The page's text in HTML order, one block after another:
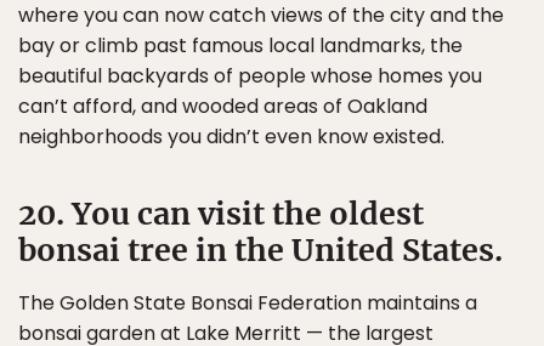
where you can now catch views of the city and the
bay or climb past famous local landmarks, the
beautiful backyards of people whose homes you
can’t afford, and wooded areas of Oakland
neighborhoods you didn’t even know existed.
20. You can visit the oldest
bonsai tree in the United States.
The Golden State Bonsai Federation maintains a
bonsai garden at Lake Merritt — the largest